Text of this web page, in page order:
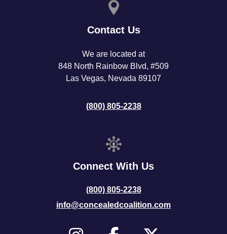
Contact Us
We are located at
848 North Rainbow Blvd, #509
Las Vegas, Nevada 89107
(800) 805-2238
Connect With Us
(800) 805-2238
info@concealedcoalition.com